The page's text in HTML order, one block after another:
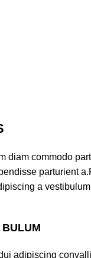
diam commodo
parturient
a
adipiscing